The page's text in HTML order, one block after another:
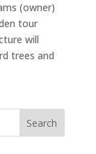
(owner)
tour
will
trees and